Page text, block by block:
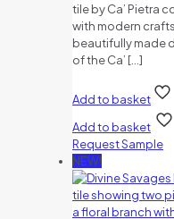
tile by Ca’ Pietra
with modern
beautifully made
of the Ca’ […]
Add to basket
Add to basket
Request Sample
NEW!